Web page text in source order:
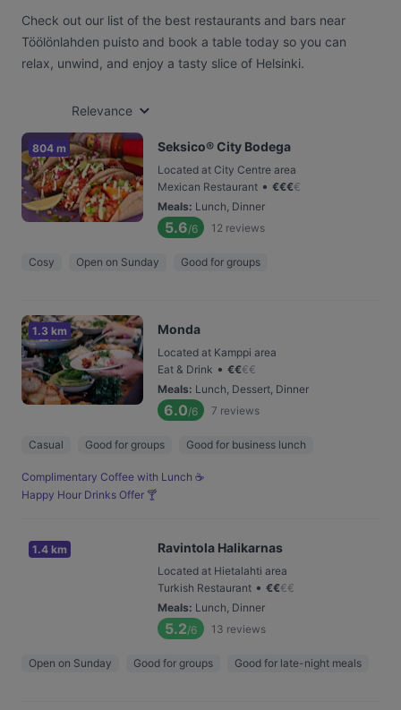
Check out our list of the best restaurants and bars near
Töölönlahden puisto and book a table today so you can
relax, unwind, and enjoy a tasty slice of Helsinki.
Relevance
804 m Seksico® City Bodega
Located at City Centre area
Mexican Restaurant • €€€€
Meals: Lunch, Dinner
5.6/6 12 reviews
Cosy Open on Sunday Good for groups
1.3 km Monda
Located at Kamppi area
Eat & Drink • €€€€
Meals: Lunch, Dessert, Dinner
6.0/6 7 reviews
Casual Good for groups Good for business lunch
Complimentary Coffee with Lunch ☕️
Happy Hour Drinks Offer 🍸
1.4 km Ravintola Halikarnas
Located at Hietalahti area
Turkish Restaurant • €€€€
Meals: Lunch, Dinner
5.2/6 13 reviews
Open on Sunday Good for groups Good for late-night meals